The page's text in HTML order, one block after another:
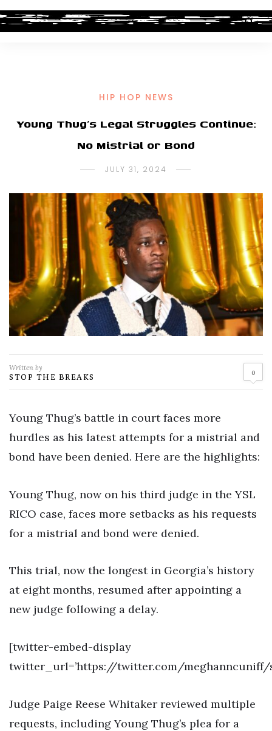
HIP HOP NEWS
Young Thug’s Legal Struggles Continue:
No Mistrial or Bond
JULY 31, 2024
Written by
STOP THE BREAKS 0
Young Thug’s battle in court faces more
hurdles as his latest attempts for a mistrial and
bond have been denied. Here are the highlights:
Young Thug, now on his third judge in the YSL
RICO case, faces more setbacks as his requests
for a mistrial and bond were denied.
This trial, now the longest in Georgia’s history
at eight months, resumed after appointing a
new judge following a delay.
[twitter-embed-display
twitter_url=’https://twitter.com/meghanncuniff/
Judge Paige Reese Whitaker reviewed multiple
requests, including Young Thug’s plea for a